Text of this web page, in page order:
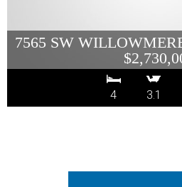
7565 SW
4 3.1